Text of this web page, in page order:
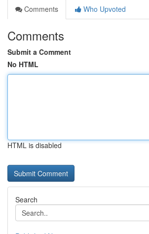
Comments
Who Upvoted
Comments
Submit a Comment
No HTML
HTML is disabled
Search